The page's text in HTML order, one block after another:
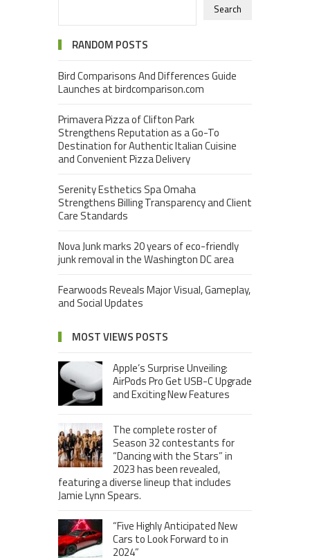
Search
RANDOM POSTS
Bird Comparisons And Differences Guide
Launches at birdcomparison.com
Primavera Pizza of Clifton Park
Strengthens Reputation as a Go-To
Destination for Authentic Italian Cuisine
and Convenient Pizza Delivery
Serenity Esthetics Spa Omaha
Strengthens Billing Transparency and Client
Care Standards
Nova Junk marks 20 years of eco-friendly
junk removal in the Washington DC area
Fearwoods Reveals Major Visual, Gameplay,
and Social Updates
MOST VIEWS POSTS
Apple’s Surprise Unveiling:
AirPods Pro Get USB-C Upgrade
and Exciting New Features
The complete roster of
Season 32 contestants for
“Dancing with the Stars” in
2023 has been revealed,
featuring a diverse lineup that includes
Jamie Lynn Spears.
“Five Highly Anticipated New
Cars to Look Forward to in
2024”